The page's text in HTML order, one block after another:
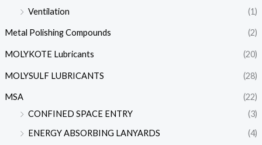
Ventilation (1)
Metal Polishing Compounds (2)
MOLYKOTE Lubricants (20)
MOLYSULF LUBRICANTS (28)
MSA
(22)
CONFINED SPACE ENTRY
(3)
ENERGY ABSORBING LANYARDS
(4)